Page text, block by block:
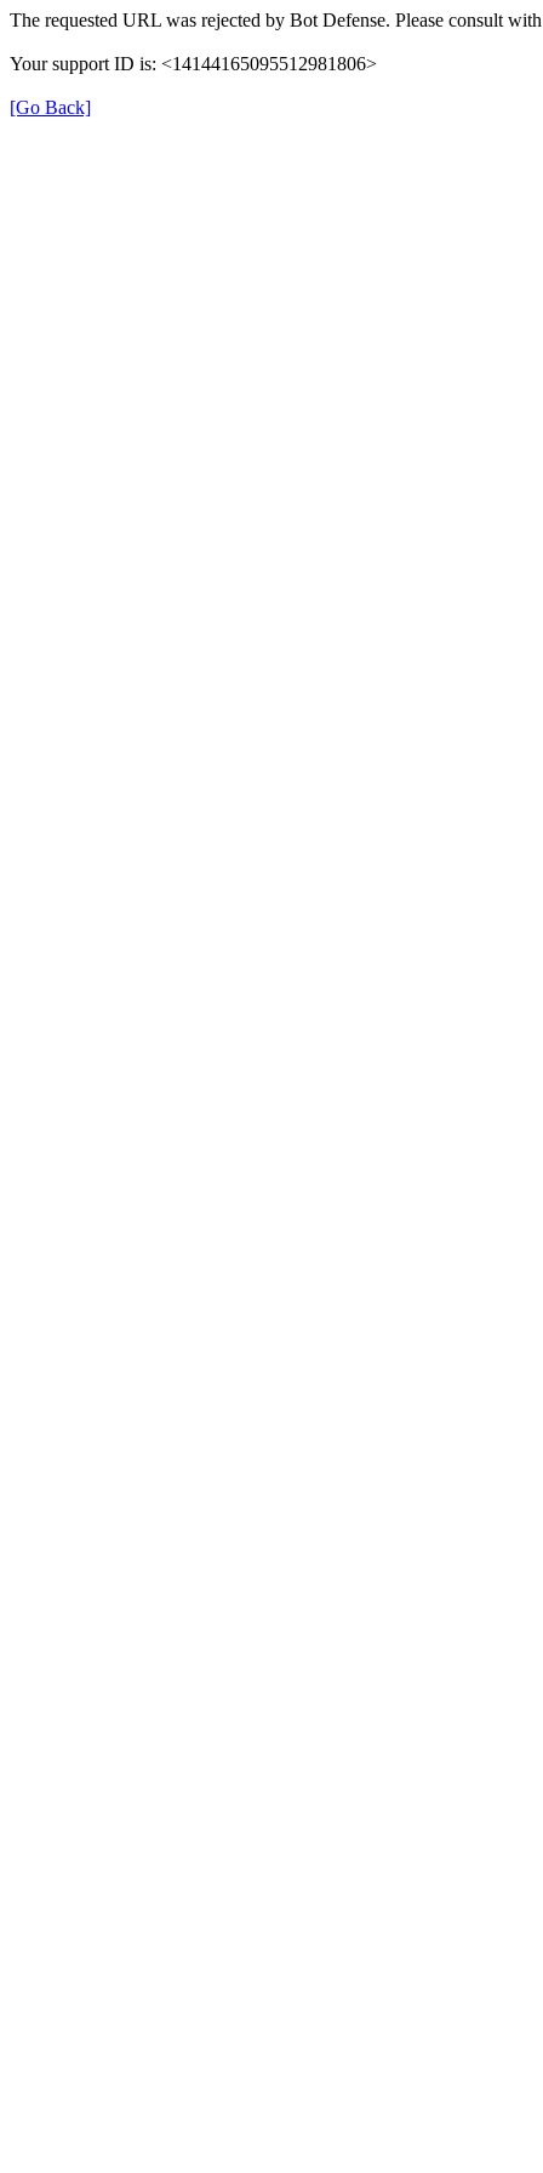
The requested URL was rejected by Bot Defense. Please consult
Your support ID is: <14144165095512981806>
[Go Back]